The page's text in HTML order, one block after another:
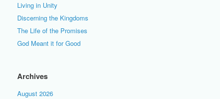
Living in Unity
Discerning the Kingdoms
The Life of the Promises
God Meant it for Good
Archives
August 2026